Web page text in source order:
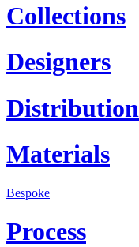
Collections
Designers
Distribution
Materials
Bespoke
Process